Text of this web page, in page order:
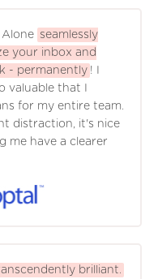
Alone seamlessly
your inbox and
- permanently ! I
valuable that I
for my entire team.
distraction, it's nice
me have a clearer
brilliant.